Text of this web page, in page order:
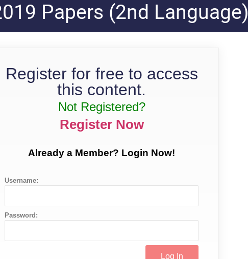
Papers (2nd Language)
Register for free to access
this content.
Not Registered?
Register Now
Already a Member? Login Now!
Username:
Password: